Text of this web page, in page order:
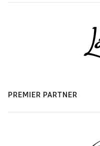
PREMIER PARTNER